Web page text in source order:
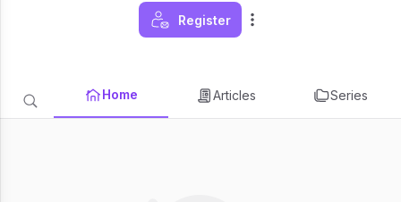
Register
Home Articles Series